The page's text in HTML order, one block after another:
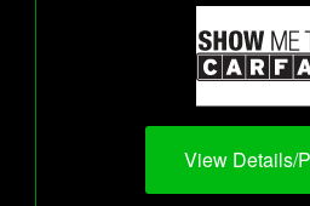
View Details/